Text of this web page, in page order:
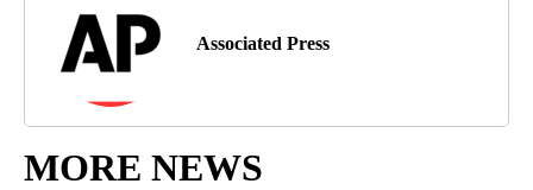
Associated Press
MORE NEWS